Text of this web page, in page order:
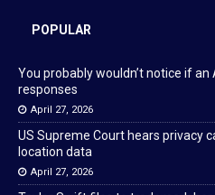
POPULAR
You probably wouldn’t notice if
responses
April 27, 2026
US Supreme Court hears privacy
location data
April 27, 2026